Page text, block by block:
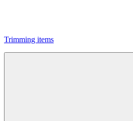
Trimming items